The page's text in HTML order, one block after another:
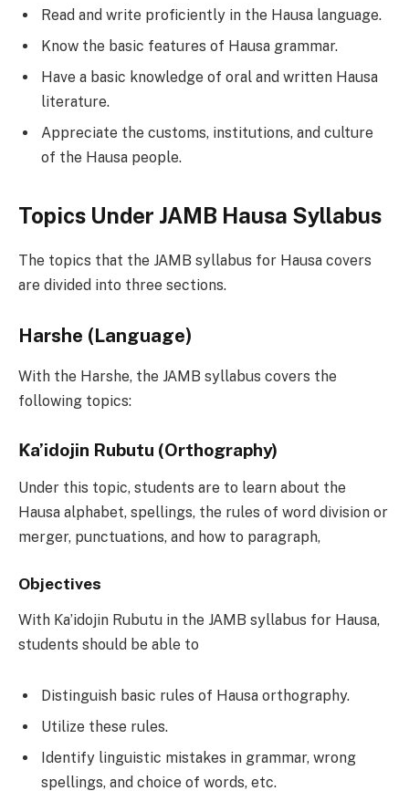
Read and write proficiently in the Hausa language.
Know the basic features of Hausa grammar.
Have a basic knowledge of oral and written Hausa
literature.
Appreciate the customs, institutions, and culture
of the Hausa people.
Topics Under JAMB Hausa Syllabus
The topics that the JAMB syllabus for Hausa covers
are divided into three sections.
Harshe (Language)
With the Harshe, the JAMB syllabus covers the
following topics:
Ƙa’idojin Rubutu (Orthography)
Under this topic, students are to learn about the
Hausa alphabet, spellings, the rules of word division or
merger, punctuations, and how to paragraph,
Objectives
With Ƙa’idojin Rubutu in the JAMB syllabus for Hausa,
students should be able to
Distinguish basic rules of Hausa orthography.
Utilize these rules.
Identify linguistic mistakes in grammar, wrong
spellings, and choice of words, etc.